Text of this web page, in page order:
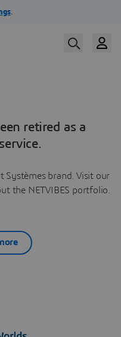
retired as a
Systèmes brand. Visit our
the NETVIBES portfolio.